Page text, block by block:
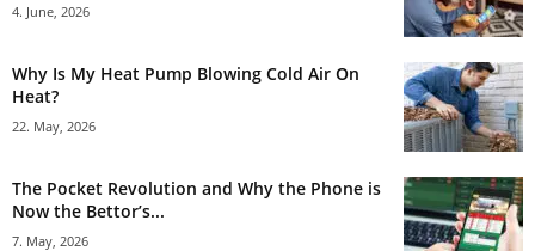
4. June, 2026
Why Is My Heat Pump Blowing Cold Air On
Heat?
22. May, 2026
The Pocket Revolution and Why the Phone is
Now the Bettor’s...
7. May, 2026